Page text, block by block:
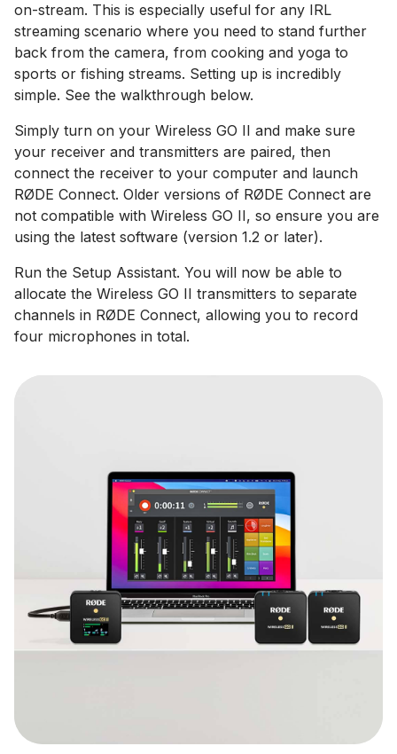
on-stream. This is especially useful for any IRL
streaming scenario where you need to stand further
back from the camera, from cooking and yoga to
sports or fishing streams. Setting up is incredibly
simple. See the walkthrough below.
Simply turn on your Wireless GO II and make sure
your receiver and transmitters are paired, then
connect the receiver to your computer and launch
RØDE Connect. Older versions of RØDE Connect are
not compatible with Wireless GO II, so ensure you are
using the latest software (version 1.2 or later).
Run the Setup Assistant. You will now be able to
allocate the Wireless GO II transmitters to separate
channels in RØDE Connect, allowing you to record
four microphones in total.